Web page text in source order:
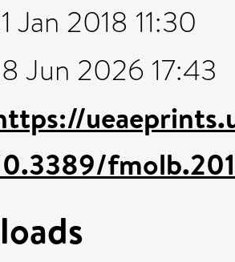
Jan 2018 11:30
Jun 2026 17:43